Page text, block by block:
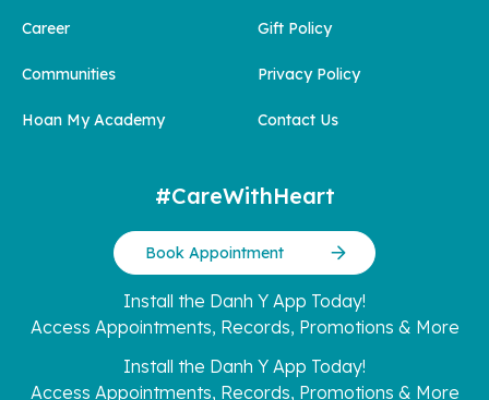
Career
Communities
Hoan My Academy
Gift Policy
Privacy Policy
Contact Us
#CareWithHeart
Book Appointment
Install the Danh Y App Today!
Access Appointments, Records, Promotions & More
Install the Danh Y App Today!
Access Appointments, Records, Promotions & More